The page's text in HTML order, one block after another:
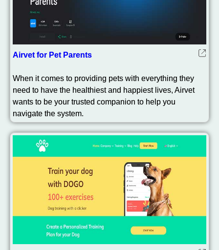
Airvet for Pet Parents
When it comes to providing pets with everything they
need to have the healthiest and happiest lives, Airvet
wants to be your trusted companion to help you
navigate the system.